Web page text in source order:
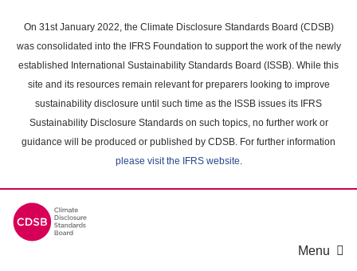
main
content
On 31st January 2022, the Climate Disclosure Standards Board (CDSB)
was consolidated into the IFRS Foundation to support the work of the newly
established International Sustainability Standards Board (ISSB). While this
site and its resources remain relevant for preparers looking to improve
sustainability disclosure until such time as the ISSB issues its IFRS
Sustainability Disclosure Standards on such topics, no further work or
guidance will be produced or published by CDSB. For further information
please visit the IFRS website.
Menu